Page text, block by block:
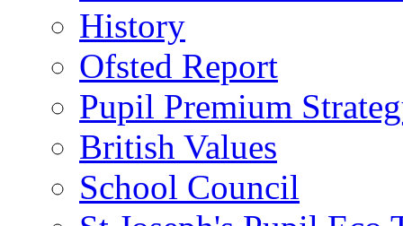
History
Ofsted Report
Pupil Premium
British Values
School Council